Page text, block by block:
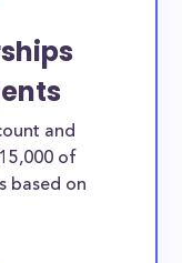
and
of
based on